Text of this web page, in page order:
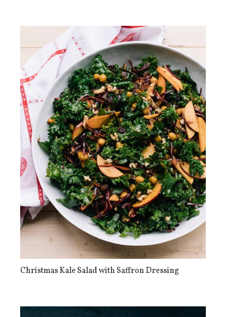
Christmas Kale Salad with Saffron Dressing